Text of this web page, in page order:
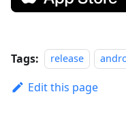
Tags: release
Edit this page